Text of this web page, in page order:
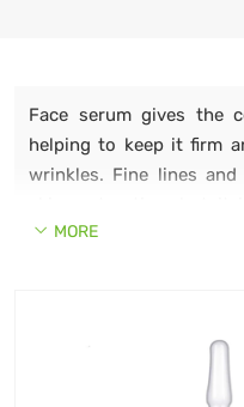
Face serum gives the
helping to keep it firm
wrinkles. Fine lines
makes them seem
MORE